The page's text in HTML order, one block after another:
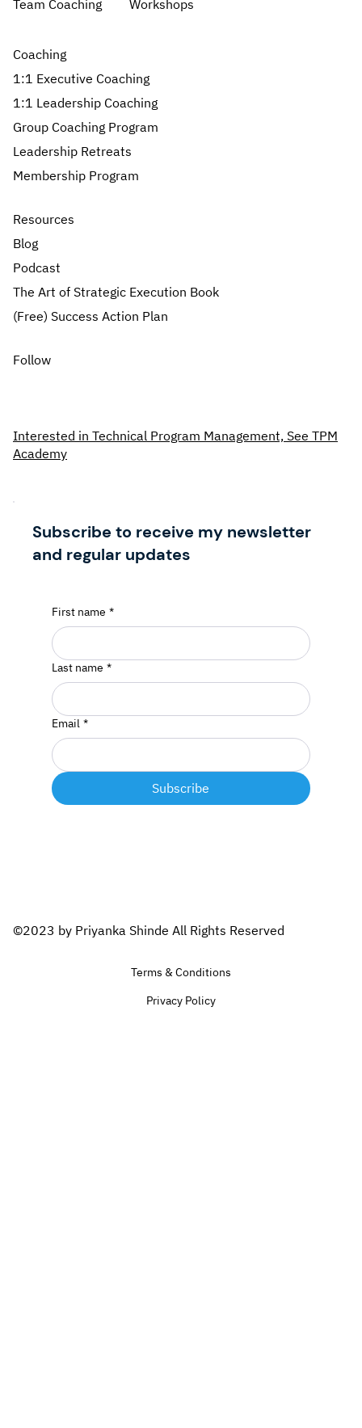
Team Coaching
Workshops
Coaching
1:1 Executive Coaching
1:1 Leadership Coaching
Group Coaching Program
Leadership Retreats
Membership Program
Resources
Blog
Podcast
The Art of Strategic Execution Book
(Free) Success Action Plan
Follow
Interested in Technical Program Management, See TPM
Academy
Subscribe to receive my newsletter
and regular updates
First name *
Last name *
Email *
Subscribe
©2023 by Priyanka Shinde All Rights Reserved
Terms & Conditions
Privacy Policy